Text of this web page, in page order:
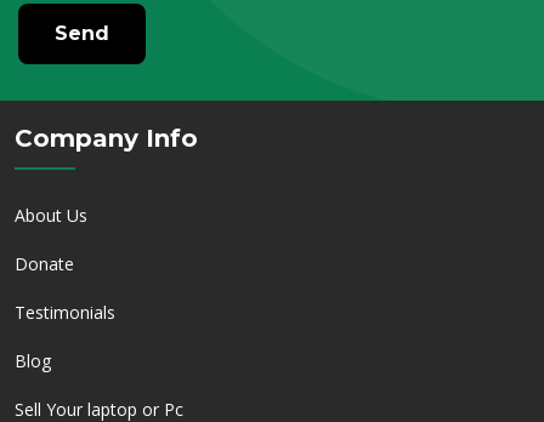
Send
Company Info
About Us
Donate
Testimonials
Blog
Sell Your laptop or Pc